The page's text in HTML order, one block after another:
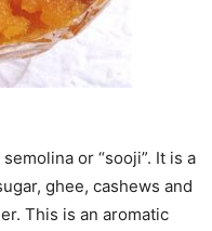
or “sooji”. It is a
ghee, cashews and
This is an aromatic